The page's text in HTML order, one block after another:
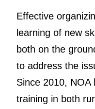
Effective
learning of new
both on the
to address the
Since 2010, NOA
training in both